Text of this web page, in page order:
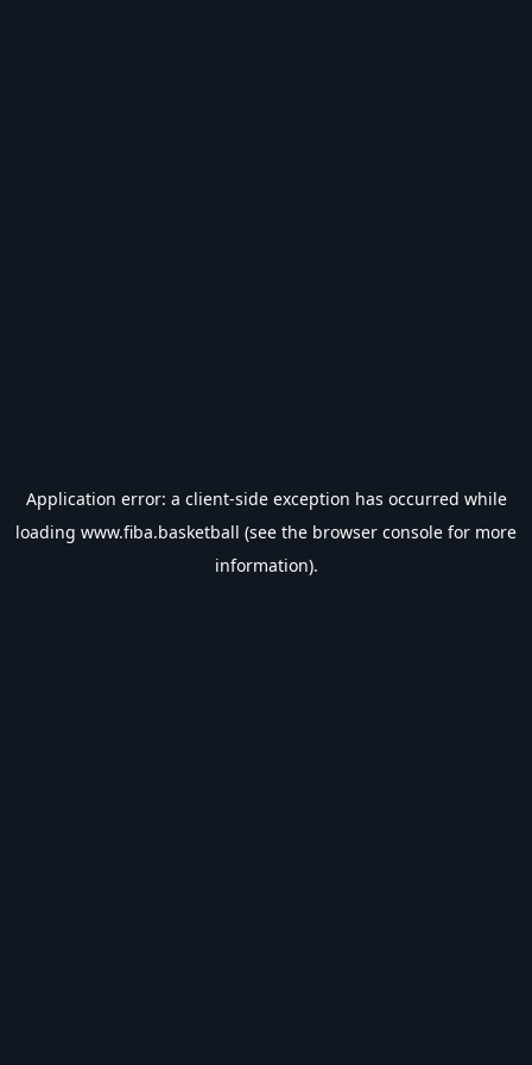
Application error: a client-side exception has occurred while
loading www.fiba.basketball (see the browser console for more
information).